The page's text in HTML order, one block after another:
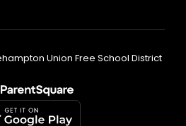
Union Free School District